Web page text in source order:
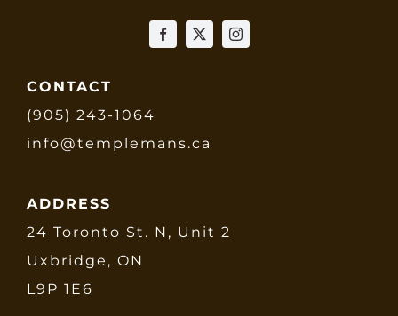
CONTACT
(905) 243-1064
info@templemans.ca
ADDRESS
24 Toronto St. N, Unit 2
Uxbridge, ON
L9P 1E6